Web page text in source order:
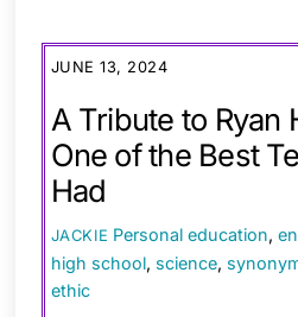
JUNE 13, 2024
A Tribute to Ryan
One of the Best
Had
JACKIE Personal education,
high school, science,
ethic